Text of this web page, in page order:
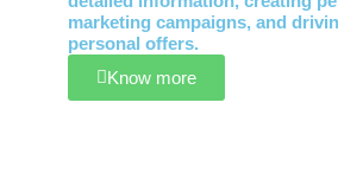
marketing campaigns, and
personal offers.
Know more